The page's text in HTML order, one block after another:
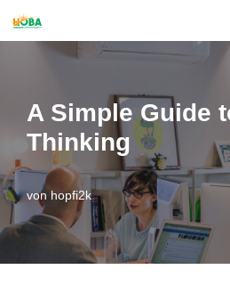
A Simple Guide
Thinking
vonhopfi2k